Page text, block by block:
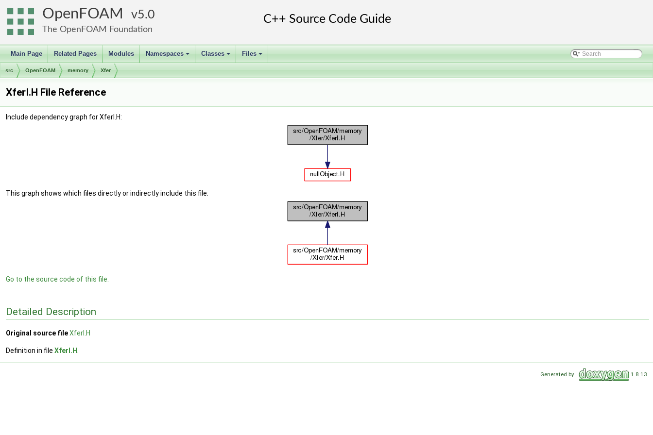
OpenFOAM 5.0
The OpenFOAM Foundation
Main Page Related Pages Modules
+
Namespaces
+
Classes
+
Files
src OpenFOAM memory Xfer
XferI.H File Reference
Include dependency graph for XferI.H:
This graph shows which files directly or indirectly include this file:
Go to the source code of this file.
Detailed Description
Original source fileXferI.H
Definition in file XferI.H
Generated by 1.8.13